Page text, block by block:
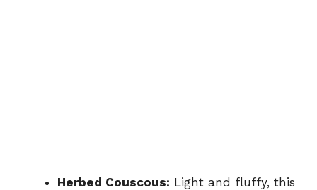
Herbed Couscous: Light and fluffy, this